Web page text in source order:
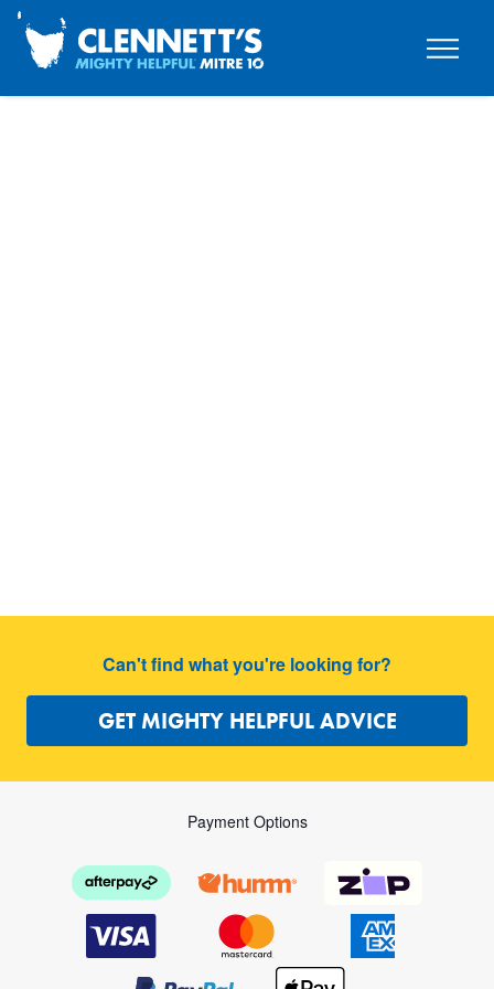
Can't find what you're looking for?
GET MIGHTY HELPFUL ADVICE
Payment Options